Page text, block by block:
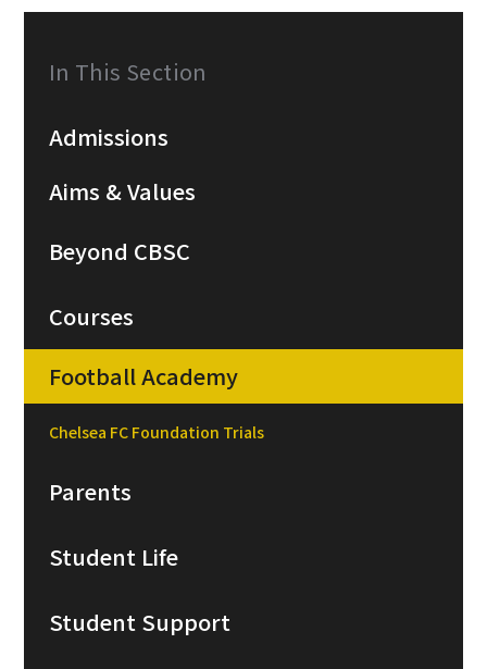
In This Section
Admissions
Aims & Values
Beyond CBSC
Courses
Football Academy
Chelsea FC Foundation Trials
Parents
Student Life
Student Support